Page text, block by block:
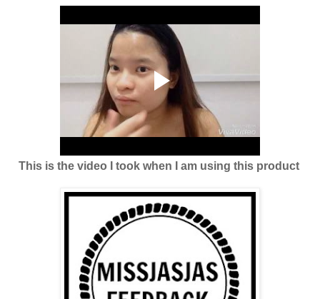
This is the video I took when I am using this product